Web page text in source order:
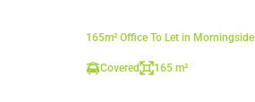
165m² Office To Let in Morningside
Covered 165 m²